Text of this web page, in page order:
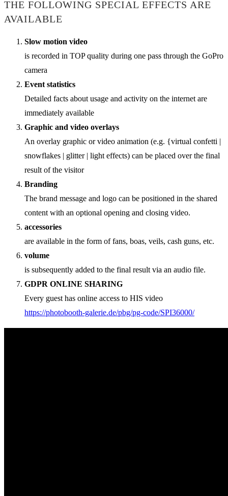
THE FOLLOWING SPECIAL EFFECTS ARE
AVAILABLE
Slow motion video
is recorded in TOP quality during one pass through the GoPro
camera
Event statistics
Detailed facts about usage and activity on the internet are
immediately available
Graphic and video overlays
An overlay graphic or video animation (e.g. {virtual confetti |
snowflakes | glitter | light effects) can be placed over the final
result of the visitor
Branding
The brand message and logo can be positioned in the shared
content with an optional opening and closing video.
accessories
are available in the form of fans, boas, veils, cash guns, etc.
volume
is subsequently added to the final result via an audio file.
GDPR ONLINE SHARING
Every guest has online access to HIS video
https://photobooth-galerie.de/pbg/pg-code/SPI36000/